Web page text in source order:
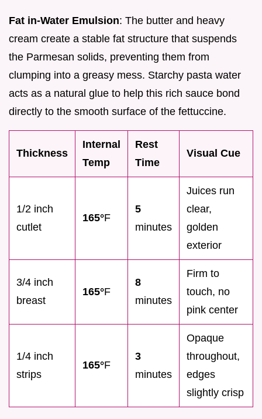
Fat in-Water Emulsion: The butter and heavy
cream create a stable fat structure that suspends
the Parmesan solids, preventing them from
clumping into a greasy mess. Starchy pasta water
acts as a natural glue to help this rich sauce bond
directly to the smooth surface of the fettuccine.
Thickness
Internal
Temp
Rest
Time
Visual Cue
1/2 inch
cutlet
165°F
5
minutes
Juices run
clear,
golden
exterior
3/4 inch
breast
165°F
8
minutes
Firm to
touch, no
pink center
1/4 inch
strips
165°F
3
minutes
Opaque
throughout,
edges
slightly crisp